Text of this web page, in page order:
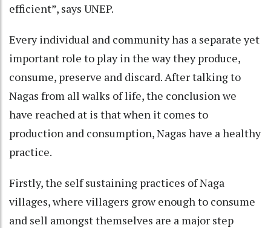
efficient”, says UNEP.
Every individual and community has a separate yet
important role to play in the way they produce,
consume, preserve and discard. After talking to
Nagas from all walks of life, the conclusion we
have reached at is that when it comes to
production and consumption, Nagas have a healthy
practice.
Firstly, the self sustaining practices of Naga
villages, where villagers grow enough to consume
and sell amongst themselves are a major step